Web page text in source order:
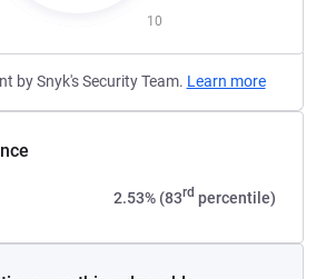
10
by Snyk's Security Team. Learn more
2.53% (83rd percentile)